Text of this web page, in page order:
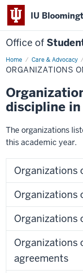
IU
Office of
Home Care & Advocacy
Organizations
on
Disciplinary
ORGANIZATIONS
discipline
The organizations
this academic year.
Organizations
Organizations
Organizations
Organizations
agreements